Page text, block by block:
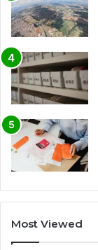
Most Viewed